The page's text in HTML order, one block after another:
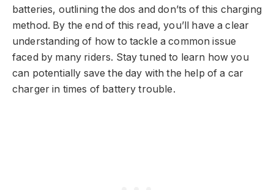
batteries, outlining the dos and don’ts of this charging
method. By the end of this read, you’ll have a clear
understanding of how to tackle a common issue
faced by many riders. Stay tuned to learn how you
can potentially save the day with the help of a car
charger in times of battery trouble.